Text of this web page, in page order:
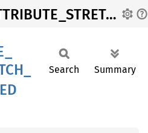
ACCESSIBLE_ATTRIBUTE_STRETCH_ULTRA_CONDENSED
Search Summary